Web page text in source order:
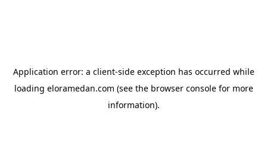
Application error: a client-side exception has occurred while
loading eloramedan.com (see the browser consolefor more
information).